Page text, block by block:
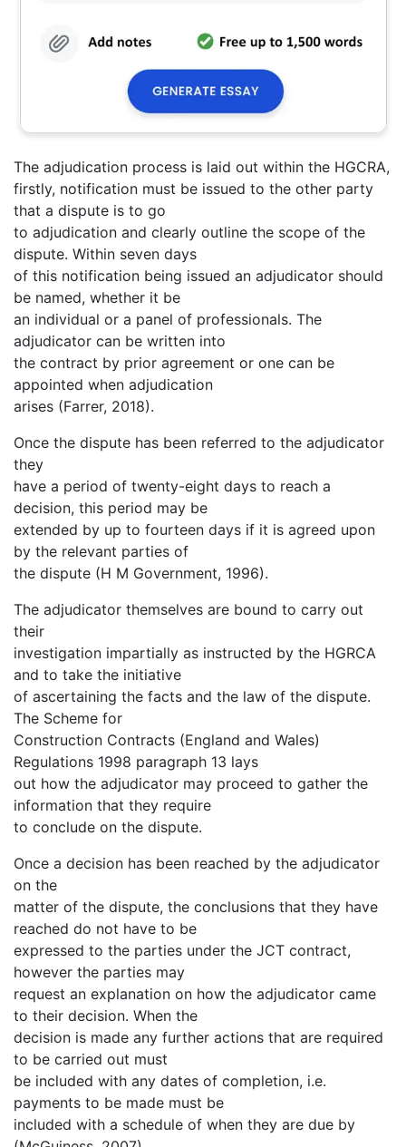
The adjudication process is laid out within the HGCRA,
firstly, notification must be issued to the other party
that a dispute is to go
to adjudication and clearly outline the scope of the
dispute. Within seven days
of this notification being issued an adjudicator should
be named, whether it be
an individual or a panel of professionals. The
adjudicator can be written into
the contract by prior agreement or one can be
appointed when adjudication
arises (Farrer, 2018).
Once the dispute has been referred to the adjudicator
they
have a period of twenty-eight days to reach a
decision, this period may be
extended by up to fourteen days if it is agreed upon
by the relevant parties of
the dispute (H M Government, 1996).
The adjudicator themselves are bound to carry out
their
investigation impartially as instructed by the HGRCA
and to take the initiative
of ascertaining the facts and the law of the dispute.
The Scheme for
Construction Contracts (England and Wales)
Regulations 1998 paragraph 13 lays
out how the adjudicator may proceed to gather the
information that they require
to conclude on the dispute.
Once a decision has been reached by the adjudicator
on the
matter of the dispute, the conclusions that they have
reached do not have to be
expressed to the parties under the JCT contract,
however the parties may
request an explanation on how the adjudicator came
to their decision. When the
decision is made any further actions that are required
to be carried out must
be included with any dates of completion, i.e.
payments to be made must be
included with a schedule of when they are due by